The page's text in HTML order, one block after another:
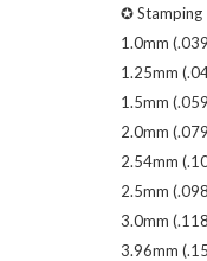
✪ Stamping
1.0mm
1.25mm
1.5mm
2.0mm
2.54mm
2.5mm
3.0mm
3.96mm